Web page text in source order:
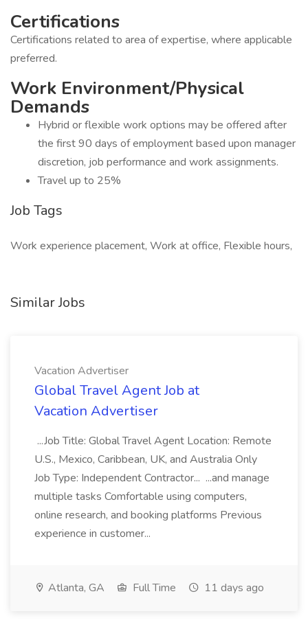
Certifications
Certifications related to area of expertise, where applicable
preferred.
Work Environment/Physical
Demands
Hybrid or flexible work options may be offered after
the first 90 days of employment based upon manager
discretion, job performance and work assignments.
Travel up to 25%
Job Tags
Work experience placement, Work at office, Flexible hours,
Similar Jobs
Vacation Advertiser
Global Travel Agent Job at
Vacation Advertiser
...Job Title: Global Travel Agent Location: Remote
U.S., Mexico, Caribbean, UK, and Australia Only
Job Type: Independent Contractor... ...and manage
multiple tasks Comfortable using computers,
online research, and booking platforms Previous
experience in customer...
Atlanta, GA Full Time 11 days ago